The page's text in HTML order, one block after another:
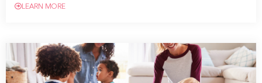
LEARN MORE